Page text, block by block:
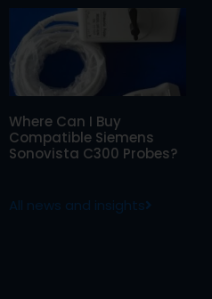
Where Can I Buy
Compatible Siemens
Sonovista C300 Probes?
All news and insights